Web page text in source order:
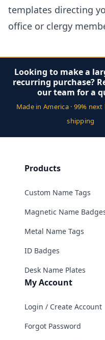
templates directing
office or clergy
Looking to make a
recurring purchase?
our team for a
Made in America · 99%
shipping
Products
Custom Name Tags
Magnetic Name
Metal Name Tags
ID Badges
Desk Name Plates
My Account
Login / Create Account
Forgot Password